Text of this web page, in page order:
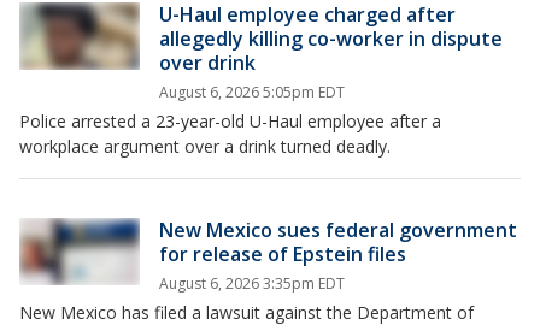
U-Haul employee charged after
allegedly killing co-worker in dispute
over drink
August 6, 2026 5:05pm EDT
Police arrested a 23-year-old U-Haul employee after a
workplace argument over a drink turned deadly.
New Mexico sues federal government
for release of Epstein files
August 6, 2026 3:35pm EDT
New Mexico has filed a lawsuit against the Department of